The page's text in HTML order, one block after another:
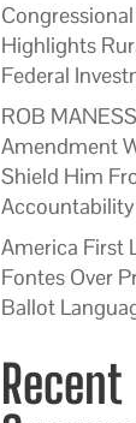
Highlights
Federal
ROB
Amendment
Shield Him
Accountability
America First
Fontes Over
Ballot
Recent